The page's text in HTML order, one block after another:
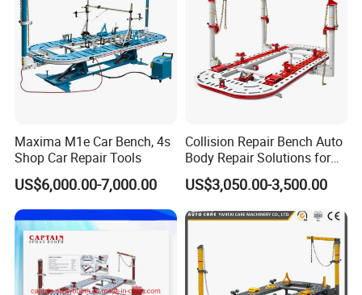
Maxima M1e Car Bench, 4s
Shop Car Repair Tools
US$6,000.00-7,000.00
Collision Repair Bench Auto
Body Repair Solutions for
Vehicle Restoration
US$3,050.00-3,500.00